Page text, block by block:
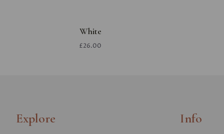
White
£26.00
Explore Info